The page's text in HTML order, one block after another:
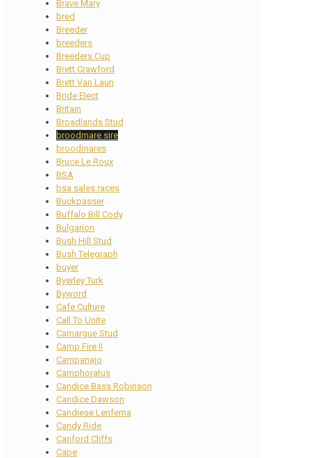
Brave Mary
bred
Breeder
breeders
Breeders Cup
Brett Crawford
Brett Van Laun
Bride Elect
Britain
Broadlands Stud
broodmare sire
broodmares
Bruce Le Roux
BSA
bsa sales races
Buckpasser
Buffalo Bill Cody
Bulgarion
Bush Hill Stud
Bush Telegraph
buyer
Byerley Turk
Byword
Cafe Culture
Call To Unite
Camargue Stud
Camp Fire II
Campanajo
Camphoratus
Candice Bass Robinson
Candice Dawson
Candiese Lenferna
Candy Ride
Canford Cliffs
Cape